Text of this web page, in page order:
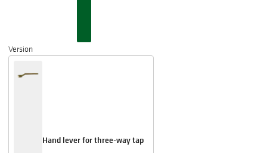
Version
Hand lever for three-way tap